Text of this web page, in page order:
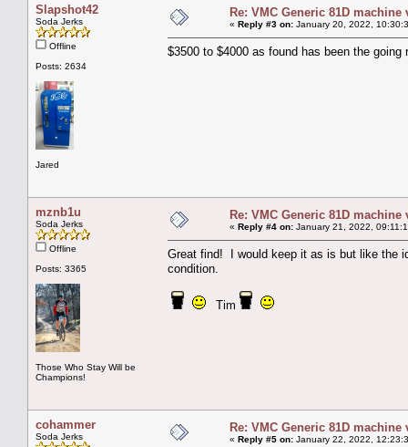
Slapshot42
Soda Jerks
Offline
Posts: 2634
Jared
Re: VMC Generic 81D machine
« Reply #3 on: January 20, 2022,
$3500 to $4000 as found has been the
mznb1u
Soda Jerks
Offline
Posts: 3365
Those Who Stay Will be
Champions!
Re: VMC Generic 81D machine
« Reply #4 on: January 21, 2022,
Great find! I would keep it as is but like the
condition.
Tim
cohammer
Soda Jerks
Re: VMC Generic 81D machine
« Reply #5 on: January 22, 2022,